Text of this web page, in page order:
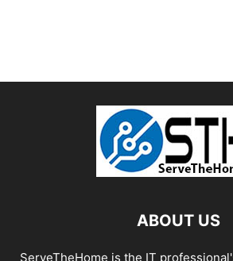
ABOUT US
ServeTheHome is the IT